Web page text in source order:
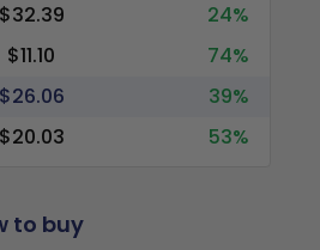
$32.39
24%
$11.10
74%
$26.06
39%
$20.03 53%
to buy